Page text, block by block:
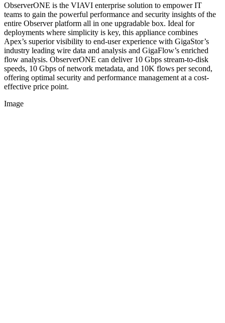
ObserverONE is the VIAVI enterprise solution to empower IT
teams to gain the powerful performance and security insights of the
entire Observer platform all in one upgradable box. Ideal for
deployments where simplicity is key, this appliance combines
Apex’s superior visibility to end-user experience with GigaStor’s
industry leading wire data and analysis and GigaFlow’s enriched
flow analysis. ObserverONE can deliver 10 Gbps stream-to-disk
speeds, 10 Gbps of network metadata, and 10K flows per second,
offering optimal security and performance management at a cost-
effective price point.
Image